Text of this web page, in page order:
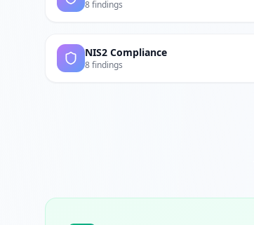
8 findings
NIS2 Compliance
8 findings